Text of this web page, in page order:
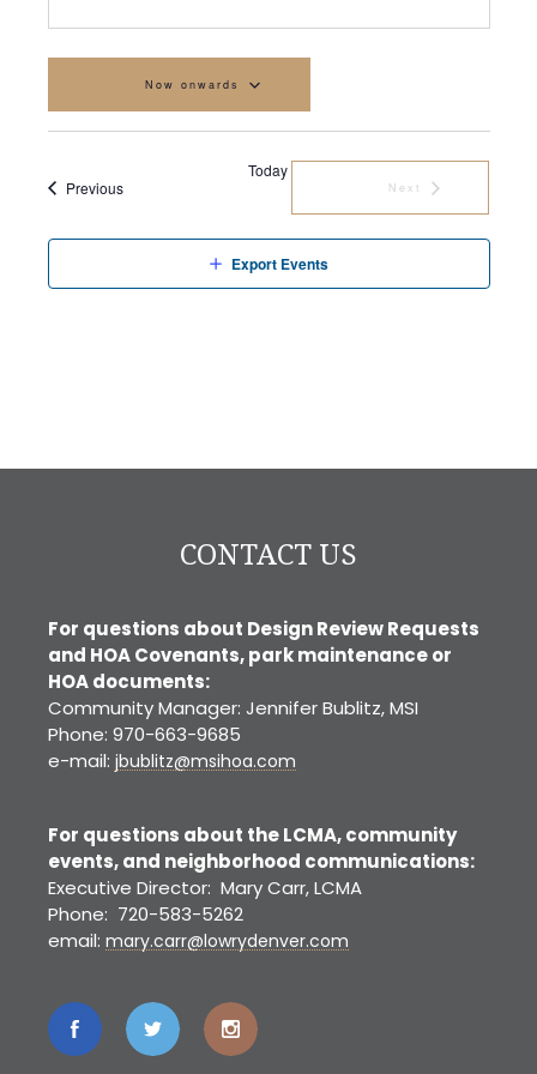
Now onwards
PreviousEvents
Today
Next
Events
Export Events
CONTACT US
For questions about Design Review Requests
and HOA Covenants, park maintenance or
HOA documents:
Community Manager: Jennifer Bublitz, MSI
Phone: 970-663-9685
e-mail: jbublitz@msihoa.com
For questions about the LCMA, community
events, and neighborhood communications:
Executive Director: Mary Carr, LCMA
Phone: 720-583-5262
email: mary.carr@lowrydenver.com